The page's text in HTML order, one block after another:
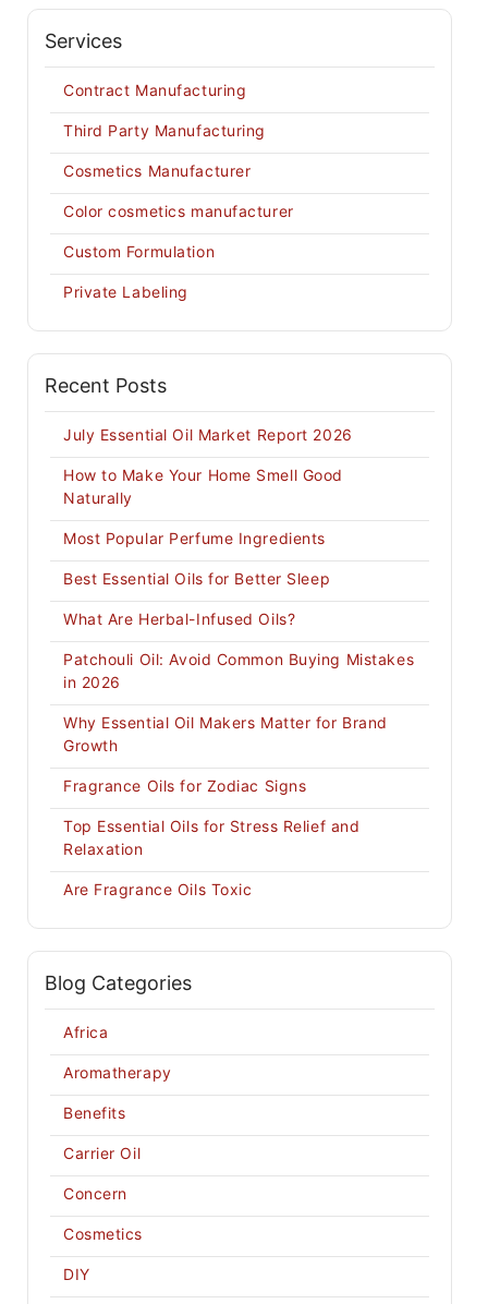
Services
Contract Manufacturing
Third Party Manufacturing
Cosmetics Manufacturer
Color cosmetics manufacturer
Custom Formulation
Private Labeling
Recent Posts
July Essential Oil Market Report 2026
How to Make Your Home Smell Good
Naturally
Most Popular Perfume Ingredients
Best Essential Oils for Better Sleep
What Are Herbal-Infused Oils?
Patchouli Oil: Avoid Common Buying Mistakes
in 2026
Why Essential Oil Makers Matter for Brand
Growth
Fragrance Oils for Zodiac Signs
Top Essential Oils for Stress Relief and
Relaxation
Are Fragrance Oils Toxic
Blog Categories
Africa
Aromatherapy
Benefits
Carrier Oil
Concern
Cosmetics
DIY